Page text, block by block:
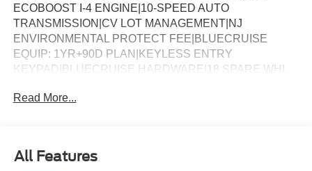
ECOBOOST I-4 ENGINE|10-SPEED AUTO
TRANSMISSION|CV LOT MANAGEMENT|NJ
ENVIRONMENTAL PROTECT FEE|BLUECRUISE
EQUIP: 1YR+90D PLAN|KEYLESS ENTRY
KEYPAD|BLUECRUISE HARDWARE|18 SPARE WHL
LICENSE PLATE BRACKET|50 STATE
Read More...
All Features